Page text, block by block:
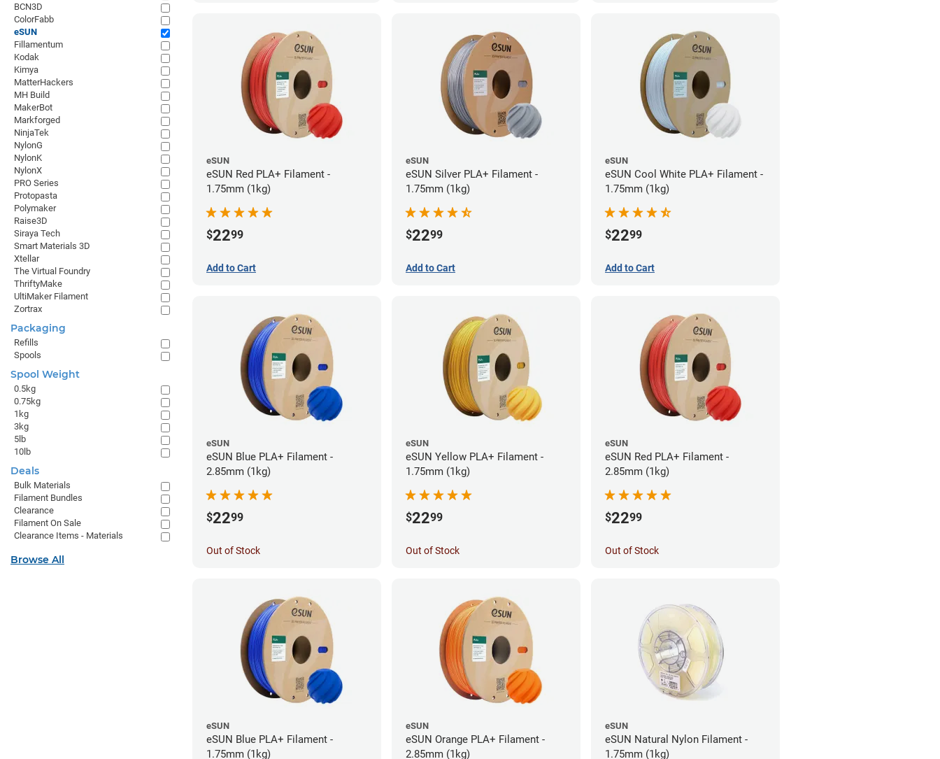
eSUN
eSUN Red PLA+ Filament -
1.75mm (1kg)
$2299
Add to Cart
eSUN
eSUN Silver PLA+ Filament -
1.75mm (1kg)
$2299
Add to Cart
eSUN
eSUN Cool White PLA+ Filament -
1.75mm (1kg)
$2299
Add to Cart
eSUN
eSUN Blue PLA+ Filament -
2.85mm (1kg)
$2299
Out of Stock
eSUN
eSUN Yellow PLA+ Filament -
1.75mm (1kg)
$2299
Out of Stock
eSUN
eSUN Red PLA+ Filament -
2.85mm (1kg)
$2299
Out of Stock
eSUN
eSUN Blue PLA+ Filament -
1.75mm (1kg)
eSUN
eSUN Orange PLA+ Filament -
2.85mm (1kg)
eSUN
eSUN Natural Nylon Filament -
1.75mm (1kg)
BCN3D
ColorFabb
eSUN
Fillamentum
Kodak
Kimya
MatterHackers
MH Build
MakerBot
Markforged
NinjaTek
NylonG
NylonK
NylonX
PRO Series
Protopasta
Polymaker
Raise3D
Siraya Tech
Smart Materials 3D
Xtellar
The Virtual Foundry
ThriftyMake
UltiMaker Filament
Zortrax
Packaging
Refills
Spools
Spool Weight
0.5kg
0.75kg
1kg
3kg
5lb
10lb
Deals
Bulk Materials
Filament Bundles
Clearance
Filament On Sale
Clearance Items - Materials
Browse All